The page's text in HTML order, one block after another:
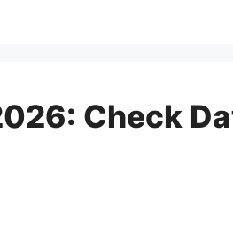
Check